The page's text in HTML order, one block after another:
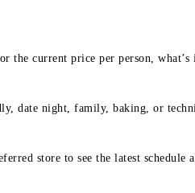
current price per person,
date night, family, baking, or
store to see the latest schedule